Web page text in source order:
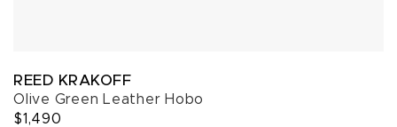
REED KRAKOFF
Olive Green Leather Hobo
$1,490